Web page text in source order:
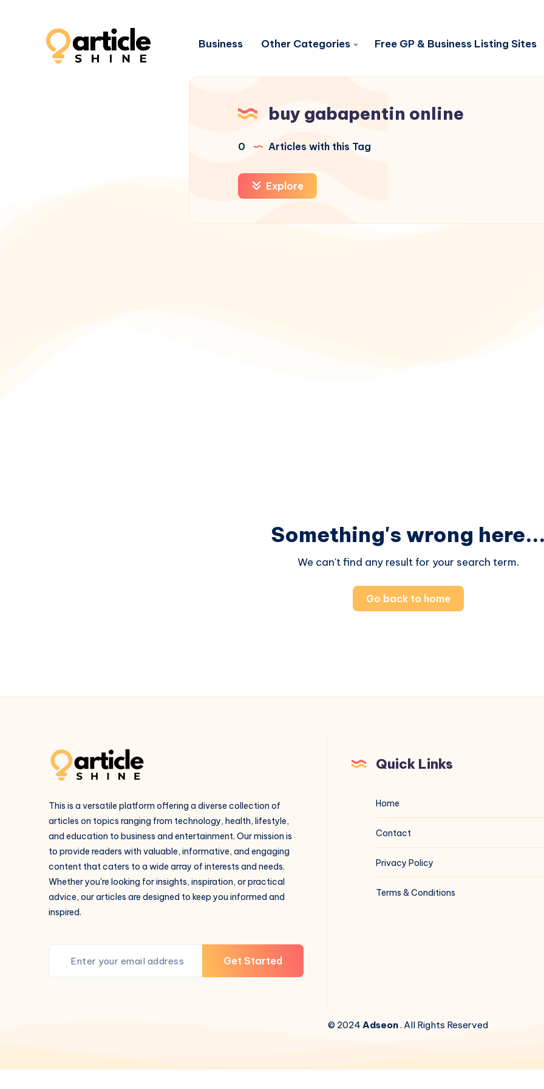
Business Other Categories Free GP & Business Listing Sites
buy gabapentin online
0 Articles with this Tag
Explore
Something's wrong
We can't find any result for your search term.
Go back to home
This is a versatile platform offering a diverse collection of
articles on topics ranging from technology, health, lifestyle,
and education to business and entertainment. Our mission is
to provide readers with valuable, informative, and engaging
content that caters to a wide array of interests and needs.
Whether you're looking for insights, inspiration, or practical
advice, our articles are designed to keep you informed and
inspired.
Get Started
Quick Links
Home
Contact
Privacy Policy
Terms & Conditions
© 2024Adseon. All Rights Reserved